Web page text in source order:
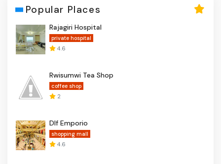
Popular Places
Rajagiri Hospital
private hospital
4.6
Rwisumwi Tea Shop
coffee shop
2
Dlf Emporio
shopping mall
4.6